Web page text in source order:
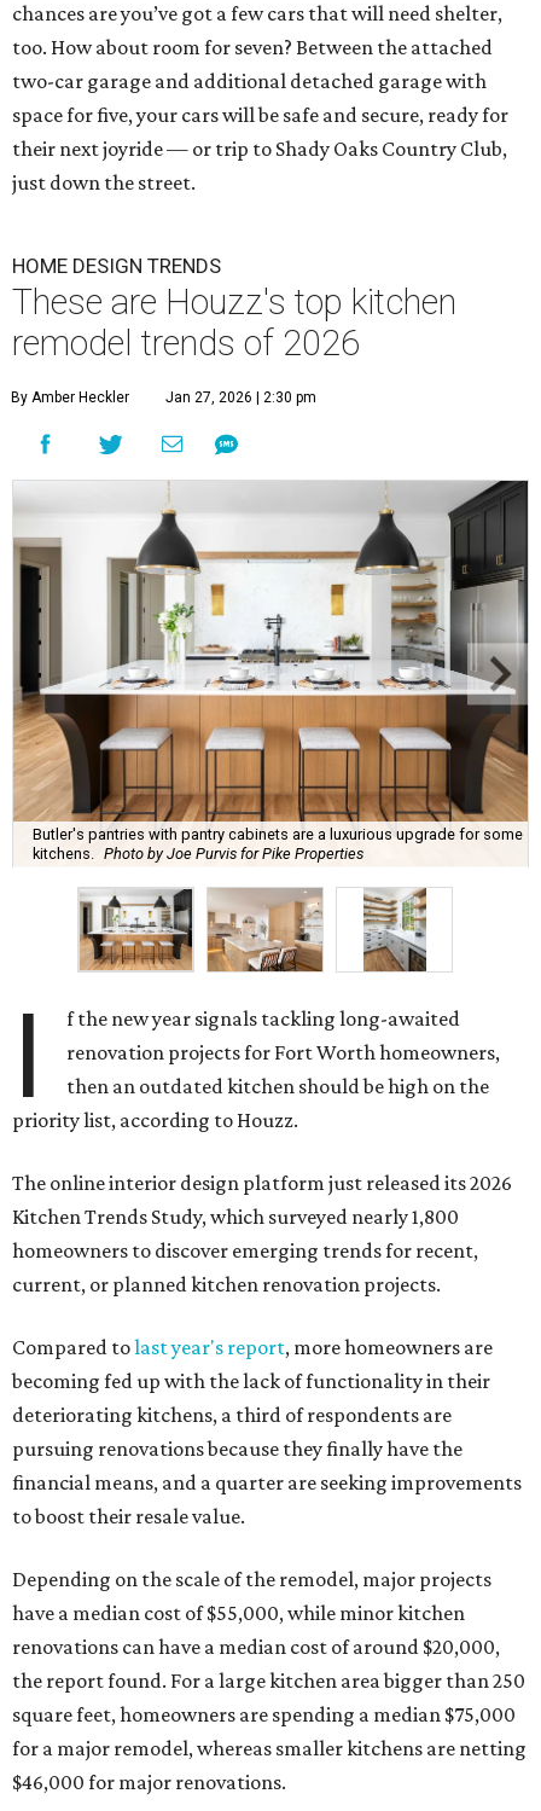
chances are you’ve got a few cars that will need shelter,
too. How about room for seven? Between the attached
two-car garage and additional detached garage with
space for five, your cars will be safe and secure, ready for
their next joyride — or trip to Shady Oaks Country Club,
just down the street.
HOME DESIGN TRENDS
These are Houzz's top kitchen
remodel trends of 2026
By Amber Heckler Jan 27, 2026 | 2:30 pm
Butler's pantries with pantry cabinets are a luxurious upgrade for some
kitchens. Photo by Joe Purvis for Pike Properties
I
f the new year signals tackling long-awaited
renovation projects for Fort Worth homeowners,
then an outdated kitchen should be high on the
priority list, according to Houzz.
The online interior design platform just released its 2026
Kitchen Trends Study, which surveyed nearly 1,800
homeowners to discover emerging trends for recent,
current, or planned kitchen renovation projects.
Compared tolast year's report, more homeowners are
becoming fed up with the lack of functionality in their
deteriorating kitchens, a third of respondents are
pursuing renovations because they finally have the
financial means, and a quarter are seeking improvements
to boost their resale value.
Depending on the scale of the remodel, major projects
have a median cost of $55,000, while minor kitchen
renovations can have a median cost of around $20,000,
the report found. For a large kitchen area bigger than 250
square feet, homeowners are spending a median $75,000
for a major remodel, whereas smaller kitchens are netting
$46,000 for major renovations.